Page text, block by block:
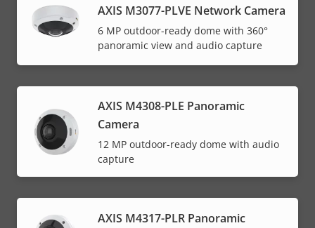
AXIS M3077-PLVE Network Camera
6 MP outdoor-ready dome with 360°
panoramic view and audio capture
AXIS M4308-PLE Panoramic
Camera
12 MP outdoor-ready dome with audio
capture
AXIS M4317-PLR Panoramic